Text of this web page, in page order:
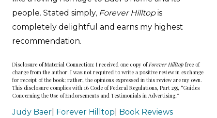
people. Stated simply, Forever Hilltopis
completely delightful and earns my highest
recommendation.
Disclosure of Material Connection: I received one copy ofForever Hilltop free of
charge from the author. I was not required to write a positive review in exchange
for receipt of the book; rather, the opinions expressed in this review are my own.
This disclosure complies with 16 Code of Federal Regulations, Part 255, “Guides
Concerning the Use of Endorsements and Testimonials in Advertising.”
Judy Baer Forever Hilltop Book Reviews